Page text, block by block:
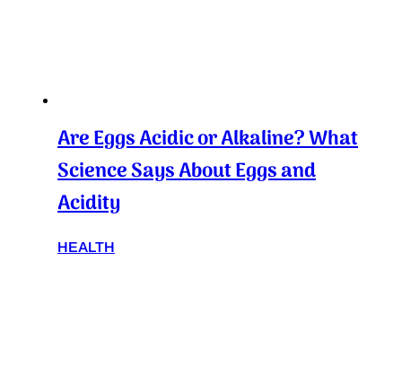
Are Eggs Acidic or Alkaline? What
Science Says About Eggs and
Acidity
HEALTH